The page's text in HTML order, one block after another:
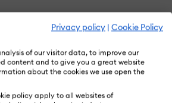
Privacy policy | Cookie Policy
of our visitor data, to improve our
content and to give you a great website
about the cookies we use open the
policy apply to all websites of